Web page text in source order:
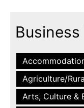
Agriculture/
Arts, Culture &